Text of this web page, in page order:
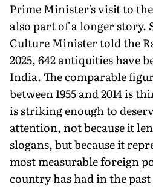
Prime Minister's visit to
also part of a longer story.
Culture Minister told the
2025, 642 antiquities have
India. The comparable
between 1955 and 2014 is
is striking enough to
attention, not because it
slogans, but because it
most measurable foreign
country has had in the past